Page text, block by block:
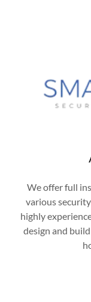
We offer full
various
highly
design and